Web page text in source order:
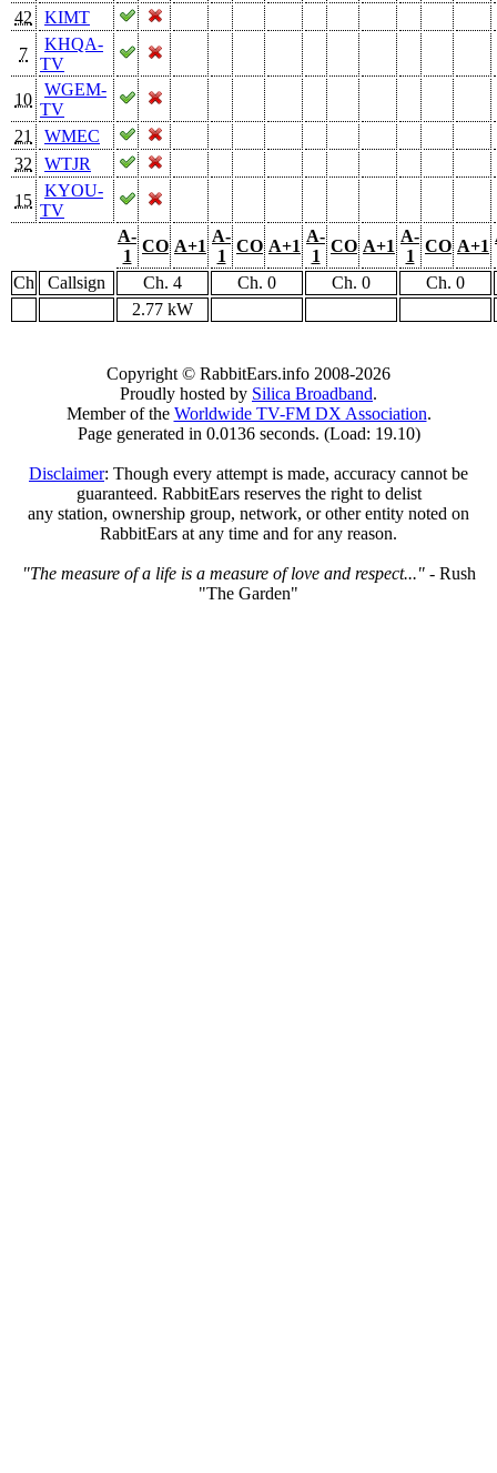
42
KIMT
7
KHQA-
TV
10
WGEM-
TV
21
WMEC
32
WTJR
15
KYOU-
TV
A-
1
CO A+1
A-
1
CO A+1
A-
1
CO A+1
A-
1
CO A+1
Ch Callsign Ch. 4 Ch. 0 Ch. 0
Ch. 0
2.77 kW
Copyright © RabbitEars.info 2008-2026
Proudly hosted by Silica Broadband.
Member of the Worldwide TV-FM DX Association.
Page generated in 0.0136 seconds. (Load: 19.10)
Disclaimer: Though every attempt is made, accuracy cannot be
guaranteed. RabbitEars reserves the right to delist
any station, ownership group, network, or other entity noted on
RabbitEars at any time and for any reason.
"The measure of a life is a measure of love and respect..."- Rush
"The Garden"